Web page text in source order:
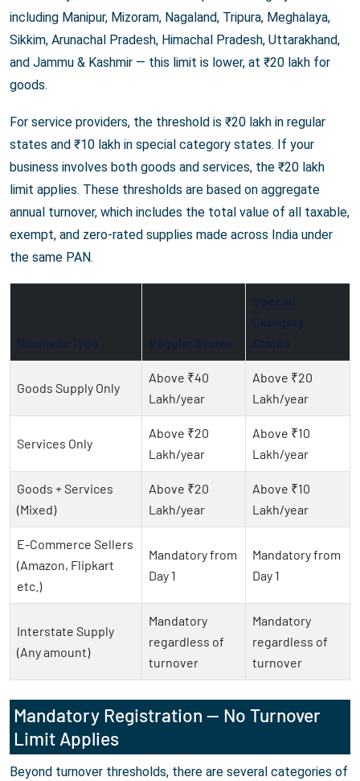
including Manipur, Mizoram, Nagaland, Tripura, Meghalaya,
Sikkim, Arunachal Pradesh, Himachal Pradesh, Uttarakhand,
and Jammu & Kashmir — this limit is lower, at ₹20 lakh for
goods.
For service providers, the threshold is ₹20 lakh in regular
states and ₹10 lakh in special category states. If your
business involves both goods and services, the ₹20 lakh
limit applies. These thresholds are based on aggregate
annual turnover, which includes the total value of all taxable,
exempt, and zero-rated supplies made across India under
the same PAN.
Goods Supply Only
Above ₹40
Lakh/year
Above ₹20
Lakh/year
Services Only
Above ₹20
Lakh/year
Above ₹10
Lakh/year
Goods + Services
(Mixed)
Above ₹20
Lakh/year
Above ₹10
Lakh/year
E-Commerce Sellers
(Amazon, Flipkart
etc.)
Mandatory from
Day 1
Mandatory from
Day 1
Interstate Supply
(Any amount)
Mandatory
regardless of
turnover
Mandatory
regardless of
turnover
Mandatory Registration — No Turnover
Limit Applies
Beyond turnover thresholds, there are several categories of